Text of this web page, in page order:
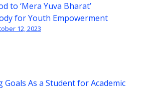
to ‘Mera Yuva Bharat’
for Youth Empowerment
12, 2023
Goals As a Student for Academic